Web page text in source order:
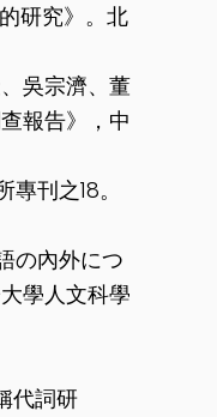
研究》。北
吳宗濟、董
報告》，中
刊之18。
の內外につ
學人文科學
代詞研